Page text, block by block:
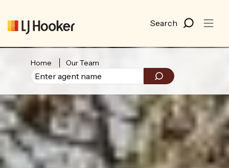
Home Our Team